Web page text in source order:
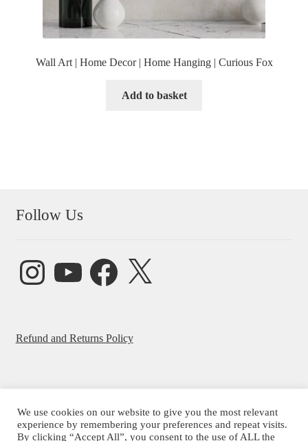
Wall Art | Home Decor | Home Hanging | Curious Fox
Add to basket
Follow Us
InstagramYouTube FacebookX
Refund and Returns Policy
© Beatrice Ajayi 2026
We use cookies on our website to give you the most relevant
experience by remembering your preferences and repeat visits.
By clicking “Accept All”, you consent to the use of ALL the